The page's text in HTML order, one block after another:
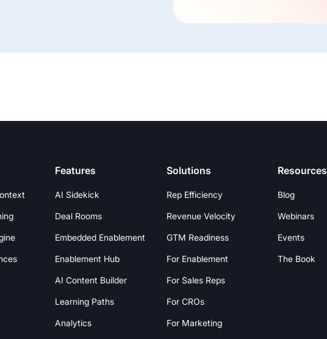
Features
AI Sidekick
Deal Rooms
Embedded Enablement
Enablement Hub
AI Content Builder
Learning Paths
Analytics
Solutions
Rep Efficiency
Revenue Velocity
GTM Readiness
For Enablement
For Sales Reps
For CROs
For Marketing
Resources
Blog
Webinars
Events
The Book